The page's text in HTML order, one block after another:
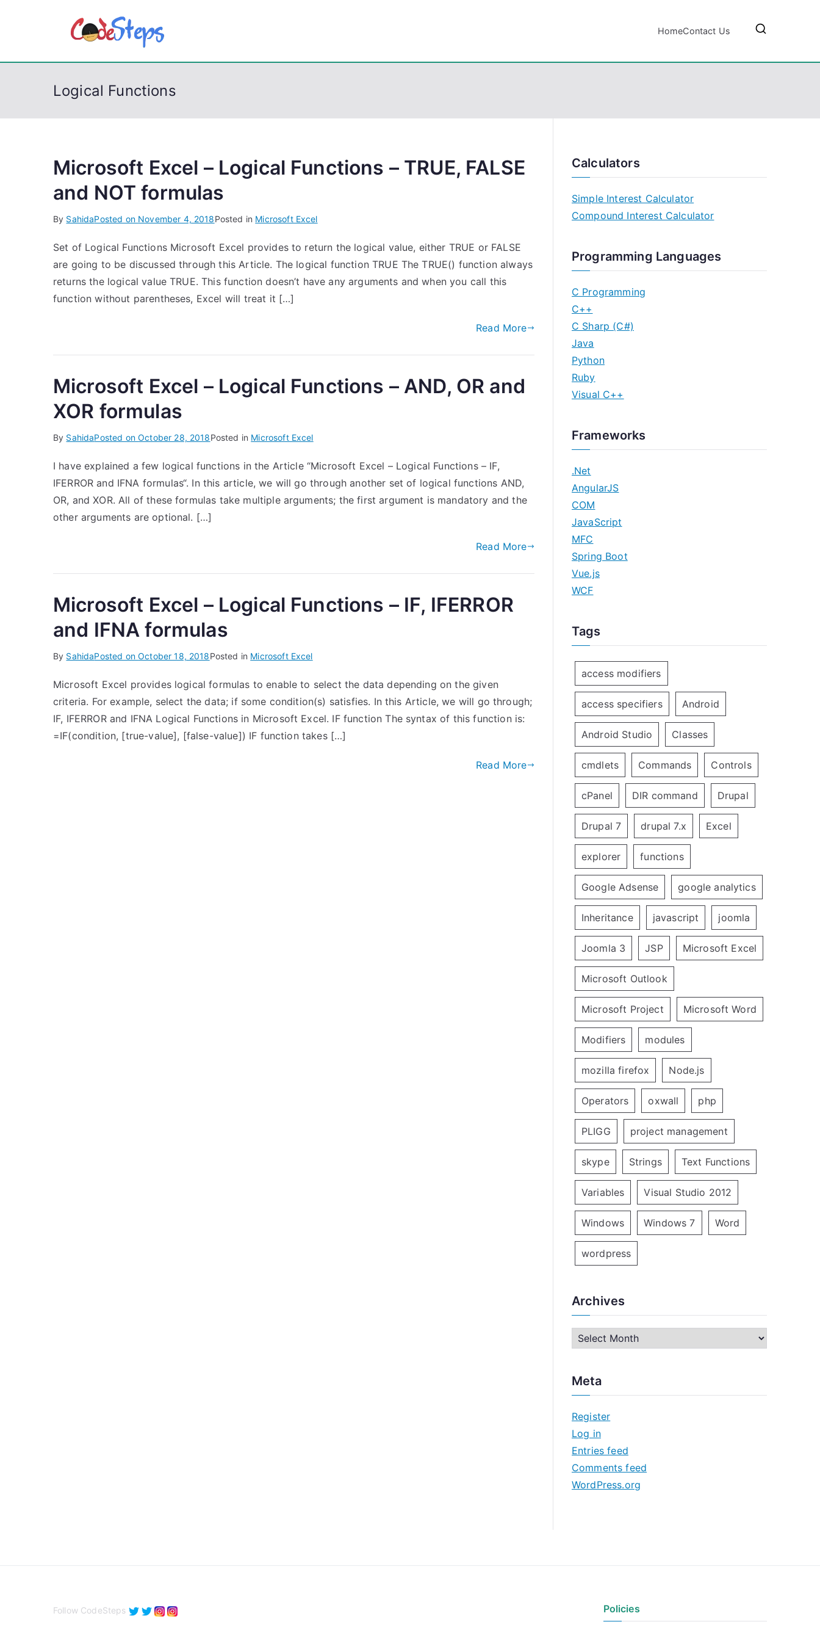
p
HomeContact Us
Logical Functions
Microsoft Excel – Logical Functions – TRUE, FALSE
and NOT formulas
By SahidaPosted on November 4, 2018Posted in Microsoft Excel
Set of Logical Functions Microsoft Excel provides to return the logical value, either TRUE or FALSE
are going to be discussed through this Article. The logical function TRUE The TRUE() function always
returns the logical value TRUE. This function doesn’t have any arguments and when you call this
function without parentheses, Excel will treat it […]
Read More
Microsoft Excel – Logical Functions – AND, OR and
XOR formulas
By SahidaPosted onOctober 28, 2018Posted in Microsoft Excel
I have explained a few logical functions in the Article “Microsoft Excel – Logical Functions – IF,
IFERROR and IFNA formulas“. In this article, we will go through another set of logical functions AND,
OR, and XOR. All of these formulas take multiple arguments; the first argument is mandatory and the
other arguments are optional. […]
Read More
Microsoft Excel – Logical Functions – IF, IFERROR
and IFNA formulas
By SahidaPosted onOctober 18, 2018Posted in Microsoft Excel
Microsoft Excel provides logical formulas to enable to select the data depending on the given
criteria. For example, select the data; if some condition(s) satisfies. In this Article, we will go through;
IF, IFERROR and IFNA Logical Functions in Microsoft Excel. IF function The syntax of this function is:
=IF(condition, [true-value], [false-value]) IF function takes […]
Read More
Calculators
Simple Interest Calculator
Compound Interest Calculator
Programming Languages
C Programming
C++
C Sharp (C#)
Java
Python
Ruby
Visual C++
Frameworks
.Net
AngularJS
COM
JavaScript
MFC
Spring Boot
Vue.js
WCF
Tags
access modifiers
access specifiers Android
Android Studio Classes
cmdlets Commands Controls
cPanel DIR command Drupal
Drupal 7 drupal 7.x Excel
explorer functions
Google Adsense google analytics
Inheritance javascript joomla
Joomla 3 JSP Microsoft Excel
Microsoft Outlook
Microsoft Project Microsoft Word
Modifiers modules
mozilla firefox Node.js
Operators oxwall php
PLIGG project management
skype Strings Text Functions
Variables Visual Studio 2012
Windows Windows 7 Word
wordpress
Archives
h
v
e
s
Meta
Register
Log in
Entries feed
Comments feed
WordPress.org
Follow CodeSteps Policies